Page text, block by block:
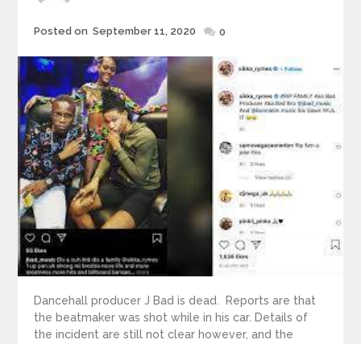
Posted
Posted on September 11, 2020 0
Dancehall producer J Bad is dead. Reports are that
the beatmaker was shot while in his car. Details of
the incident are still not clear however, and the